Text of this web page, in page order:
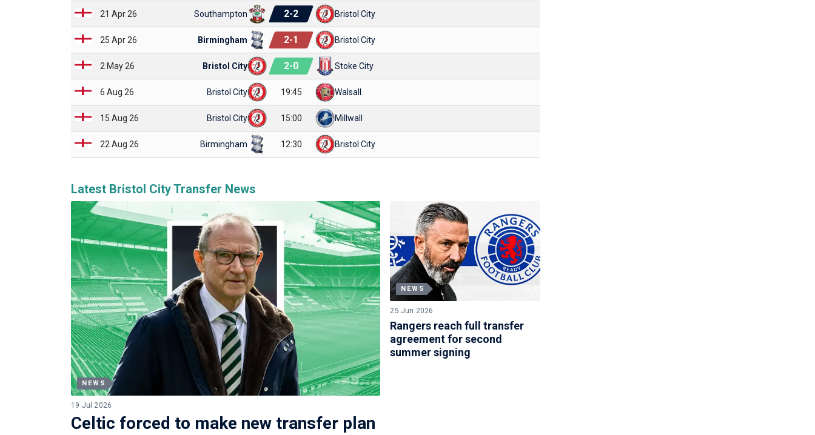
21 Apr 26 Southampton 2-2 Bristol City
25 Apr 26 Birmingham 2-1 Bristol City
2 May 26 Bristol City 2-0 Stoke City
6 Aug 26 Bristol City 19:45 Walsall
15 Aug 26 Bristol City 15:00 Millwall
22 Aug 26 Birmingham 12:30 Bristol City
Latest Bristol City Transfer News
NEWS
19 Jul 2026
Celtic forced to make new transfer plan
NEWS
25 Jun 2026
Rangers reach full transfer
agreement for second
summer signing